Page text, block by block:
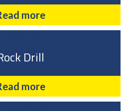
more
Drill
more